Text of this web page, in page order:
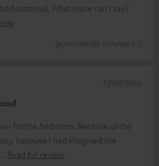
functional. What more can I say?
(automatically translated *)
for the bedroom. Because of the
because I had imagined the
Read full review
17/09/2016